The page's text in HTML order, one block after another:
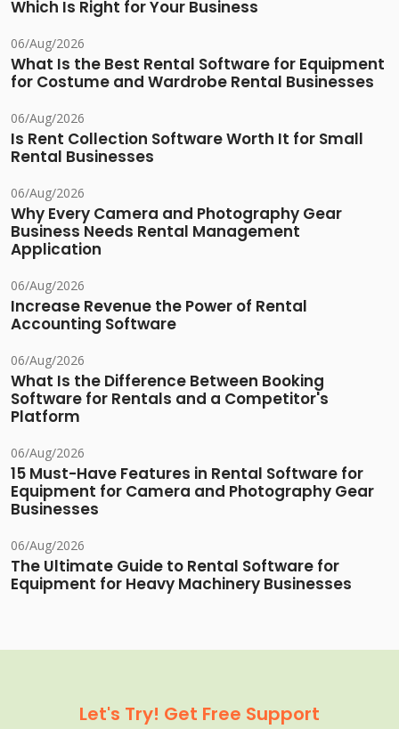
Which Is Right for Your Business
06/Aug/2026
What Is the Best Rental Software for Equipment
for Costume and Wardrobe Rental Businesses
06/Aug/2026
Is Rent Collection Software Worth It for Small
Rental Businesses
06/Aug/2026
Why Every Camera and Photography Gear
Business Needs Rental Management
Application
06/Aug/2026
Increase Revenue the Power of Rental
Accounting Software
06/Aug/2026
What Is the Difference Between Booking
Software for Rentals and a Competitor's
Platform
06/Aug/2026
15 Must-Have Features in Rental Software for
Equipment for Camera and Photography Gear
Businesses
06/Aug/2026
The Ultimate Guide to Rental Software for
Equipment for Heavy Machinery Businesses
Let's Try! Get Free Support